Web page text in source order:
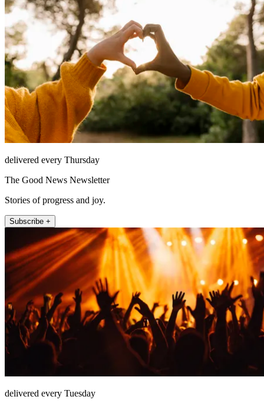
delivered every Thursday
The Good News Newsletter
Stories of progress and joy.
Subscribe +
delivered every Tuesday